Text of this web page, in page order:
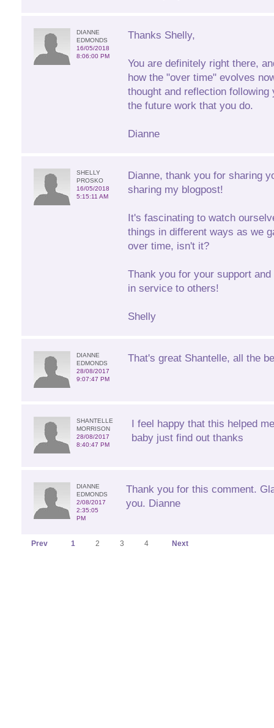
DIANNE
EDMONDS
16/05/2018
8:06:00 PM
Thanks Shelly,
You are definitely right there,
how the "over time" evolves
thought and reflection
the future work that you do.
Dianne
SHELLY
PROSKO
16/05/2018
5:15:11 AM
Dianne, thank you for sharing
sharing my blogpost!
It's fascinating to watch
things in different ways as we
over time, isn't it?
Thank you for your support
in service to others!
Shelly
DIANNE
EDMONDS
28/08/2017
9:07:47 PM
That's great Shantelle, all the
SHANTELLE
MORRISON
28/08/2017
8:40:47 PM
I feel happy that this helped
baby just find out thanks
DIANNE
EDMONDS
2/08/2017
2:35:05
PM
Thank you for this comment.
you. Dianne
Prev 1 2 3 4 Next